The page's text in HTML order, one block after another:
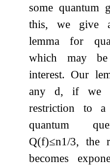
some quantum
this, we give
lemma for
which may
interest. Our
anyd, if we
restriction to
quantum
Q(f)≤n1/3, the
becomes